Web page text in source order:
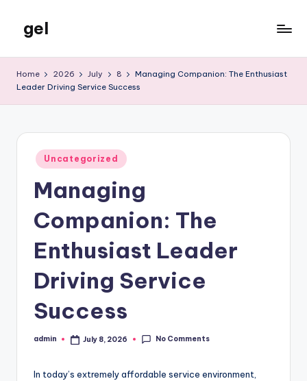
content
gel
Blog
Home 2026 July 8
Managing Companion: The Enthusiast
Leader Driving Service Success
Posted
in
Uncategorized
Managing
Companion: The
Enthusiast Leader
Driving Service
Success
Posted
admin July 8, 2026 No Comments
In today’s extremely affordable service environment,